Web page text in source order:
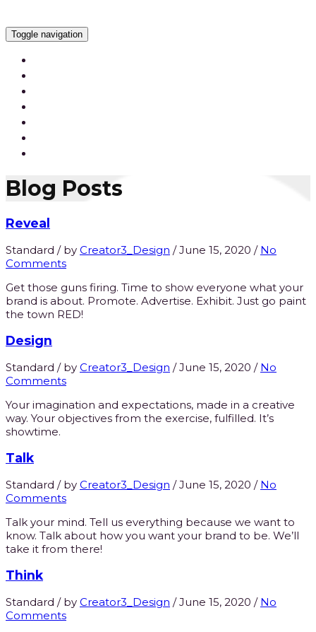
Toggle navigation
Blog Posts
Reveal
Standard / by Creator3_Design /June 15, 2020 / No
Comments
Get those guns firing. Time to show everyone what your
brand is about. Promote. Advertise. Exhibit. Just go paint
the town RED!
Design
Standard / by Creator3_Design /June 15, 2020 / No
Comments
Your imagination and expectations, made in a creative
way. Your objectives from the exercise, fulfilled. It’s
showtime.
Talk
Standard / by Creator3_Design /June 15, 2020 / No
Comments
Talk your mind. Tell us everything because we want to
know. Talk about how you want your brand to be. We’ll
take it from there!
Think
Standard / by Creator3_Design /June 15, 2020 / No
Comments